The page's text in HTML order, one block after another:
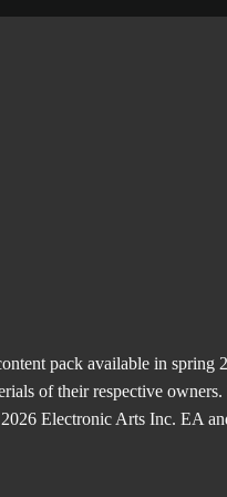
pack available in spring
of their respective
Electronic Arts Inc. EA